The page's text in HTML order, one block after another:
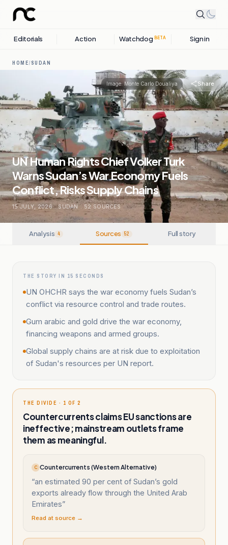
Editorials Action Watchdog BETA Sign in
HOME/SUDAN
Image:Monte Carlo Doualiya Share
UN Human Rights Chief Volker Turk
Warns Sudan’s War Economy Fuels
Conflict, Risks Supply Chains
15 JULY, 2026 . SUDAN . 52 SOURCES
Analysis 4 Sources 52 Full story
THE STORY IN 15 SECONDS
UN OHCHR says the war economy fuels Sudan’s
conflict via resource control and trade routes.
Gum arabic and gold drive the war economy,
financing weapons and armed groups.
Global supply chains are at risk due to exploitation
of Sudan's resources per UN report.
THE DIVIDE · 1 OF 2
Countercurrents claims EU sanctions are
ineffective; mainstream outlets frame
them as meaningful.
C Countercurrents (Western Alternative)
“an estimated 90 per cent of Sudan’s gold
exports already flow through the United Arab
Emirates”
Read at source →